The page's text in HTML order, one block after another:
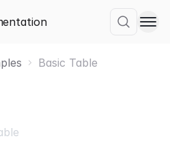
Basic Table